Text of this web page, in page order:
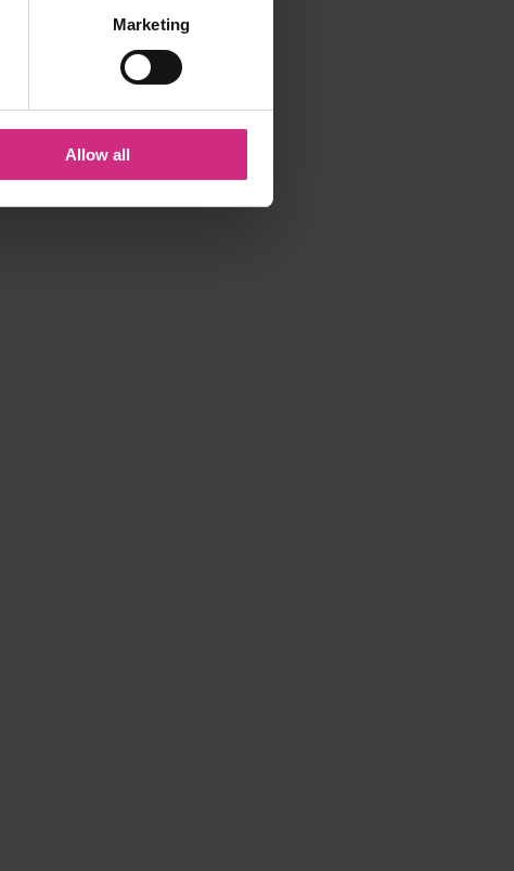
Marketing
Allow all